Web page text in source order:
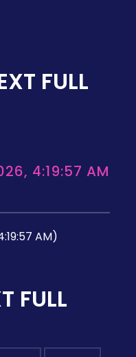
FULL
4:19:57 AM
AM)
FULL